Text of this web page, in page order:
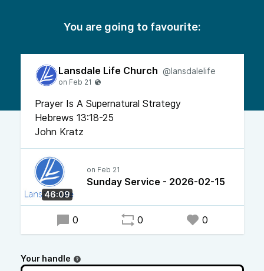
You are going to favourite:
Lansdale Life Church @lansdalelife
Prayer Is A Supernatural Strategy
Hebrews 13:18-25
John Kratz
46:09
Sunday Service - 2026-02-15
0 0 0
Your handle